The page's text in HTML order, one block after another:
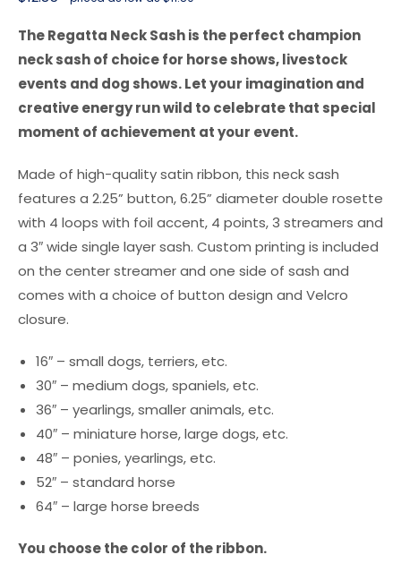
The Regatta Neck Sash is the perfect champion
neck sash of choice for horse shows, livestock
events and dog shows. Let your imagination and
creative energy run wild to celebrate that special
moment of achievement at your event.
Made of high-quality satin ribbon, this neck sash
features a 2.25” button, 6.25” diameter double rosette
with 4 loops with foil accent, 4 points, 3 streamers and
a 3″ wide single layer sash. Custom printing is included
on the center streamer and one side of sash and
comes with a choice of button design and Velcro
closure.
16″ – small dogs, terriers, etc.
30″ – medium dogs, spaniels, etc.
36″ – yearlings, smaller animals, etc.
40″ – miniature horse, large dogs, etc.
48″ – ponies, yearlings, etc.
52″ – standard horse
64″ – large horse breeds
You choose the color of the ribbon.